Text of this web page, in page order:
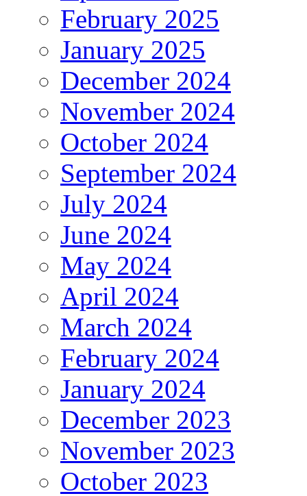
February 2025
January 2025
December 2024
November 2024
October 2024
September 2024
July 2024
June 2024
May 2024
April 2024
March 2024
February 2024
January 2024
December 2023
November 2023
October 2023